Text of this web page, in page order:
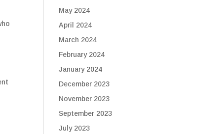
May 2024
April 2024
March 2024
February 2024
January 2024
December 2023
November 2023
September 2023
July 2023